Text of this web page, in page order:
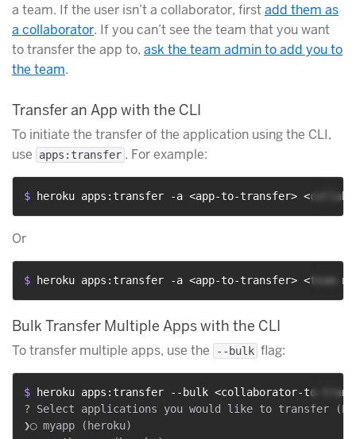
a team. If the user isn’t a collaborator, firstadd them as
a collaborator. If you can’t see the team that you want
to transfer the app to, ask the team admin to add you to
the team.
Transfer an App with the CLI
To initiate the transfer of the application using the CLI,
use
apps:transfer . For example:
$ heroku apps:transfer -a <app-to-transfer>
Or
$ heroku apps:transfer -a <app-to-transfer> <team-
Bulk Transfer Multiple Apps with the CLI
To transfer multiple apps, use the --bulk flag:
$
heroku apps:transfer --bulk <collaborator-to-
? Select applications you would like to transfer
❯◯ myapp (heroku)